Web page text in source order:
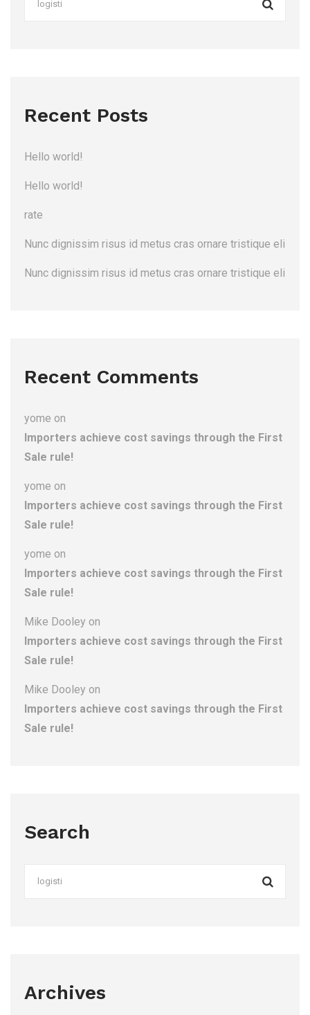
Recent Posts
Hello world!
Hello world!
rate
Nunc dignissim risus id metus cras ornare tristique eli
Nunc dignissim risus id metus cras ornare tristique eli
Recent Comments
yome on
Importers achieve cost savings through the First
Sale rule!
yome on
Importers achieve cost savings through the First
Sale rule!
yome on
Importers achieve cost savings through the First
Sale rule!
Mike Dooley on
Importers achieve cost savings through the First
Sale rule!
Mike Dooley on
Importers achieve cost savings through the First
Sale rule!
Search
Archives